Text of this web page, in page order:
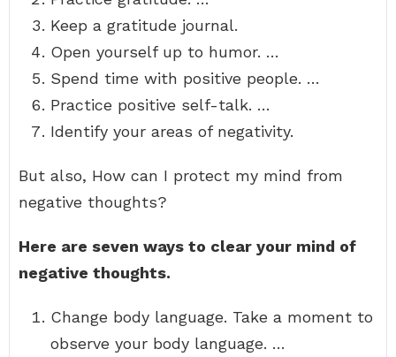
Keep a gratitude journal.
Open yourself up to humor. …
Spend time with positive people. …
Practice positive self-talk. …
Identify your areas of negativity.
But also, How can I protect my mind from
negative thoughts?
Here are seven ways to clear your mind of
negative thoughts.
Change body language. Take a moment to
observe your body language. …